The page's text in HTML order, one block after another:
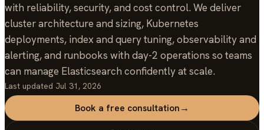
with reliability, security, and cost control. We deliver
cluster architecture and sizing, Kubernetes
deployments, index and query tuning, observability and
alerting, and runbooks with day-2 operations so teams
can manage Elasticsearch confidently at scale.
Last updated Jul 31, 2026
Book a free consultation→